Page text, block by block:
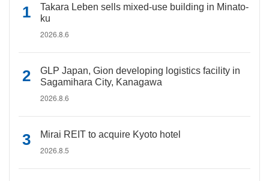
Takara Leben sells mixed-use building in Minato-
ku
2026.8.6
GLP Japan, Gion developing logistics facility in
Sagamihara City, Kanagawa
2026.8.6
Mirai REIT to acquire Kyoto hotel
2026.8.5